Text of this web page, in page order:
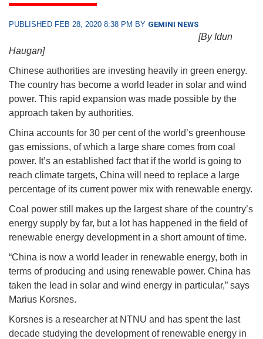
PUBLISHED FEB 28, 2020 8:38 PM BY GEMINI NEWS
[By Idun
Haugan]
Chinese authorities are investing heavily in green energy.
The country has become a world leader in solar and wind
power. This rapid expansion was made possible by the
approach taken by authorities.
China accounts for 30 per cent of the world’s greenhouse
gas emissions, of which a large share comes from coal
power. It’s an established fact that if the world is going to
reach climate targets, China will need to replace a large
percentage of its current power mix with renewable energy.
Coal power still makes up the largest share of the country’s
energy supply by far, but a lot has happened in the field of
renewable energy development in a short amount of time.
“China is now a world leader in renewable energy, both in
terms of producing and using renewable power. China has
taken the lead in solar and wind energy in particular,” says
Marius Korsnes.
Korsnes is a researcher at NTNU and has spent the last
decade studying the development of renewable energy in